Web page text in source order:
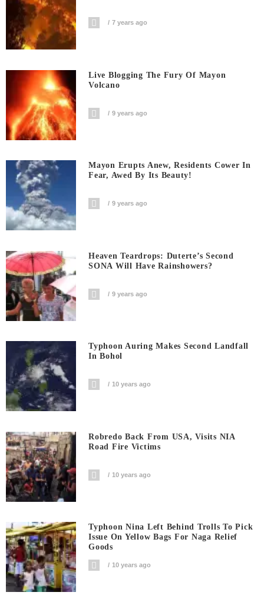
7 years ago
Live Blogging The Fury Of Mayon
Volcano
9 years ago
Mayon Erupts Anew, Residents Cower In
Fear, Awed By Its Beauty!
9 years ago
Heaven Teardrops: Duterte’s Second
SONA Will Have Rainshowers?
9 years ago
Typhoon Auring Makes Second Landfall
In Bohol
10 years ago
Robredo Back From USA, Visits NIA
Road Fire Victims
10 years ago
Typhoon Nina Left Behind Trolls To Pick
Issue On Yellow Bags For Naga Relief
Goods
10 years ago